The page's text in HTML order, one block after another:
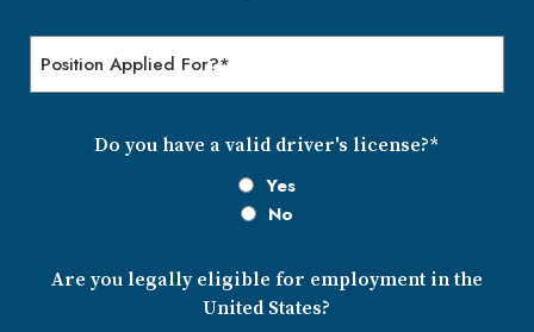
Do you have a valid driver's license?*
Yes
No
Are you legally eligible for employment in the
United States?